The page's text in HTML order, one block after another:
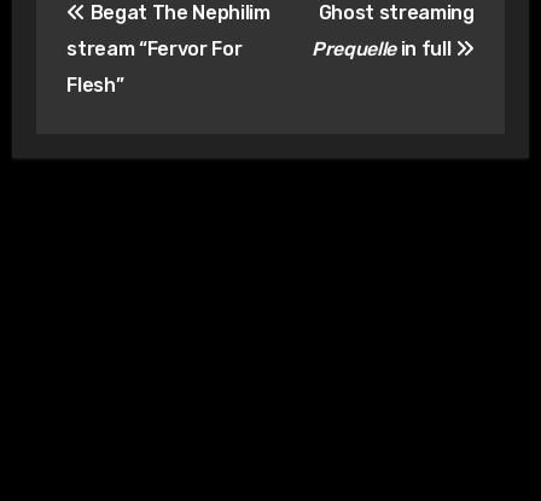
navigation
Begat The Nephilim
stream “Fervor For
Flesh”
Ghost streaming
Prequellein full